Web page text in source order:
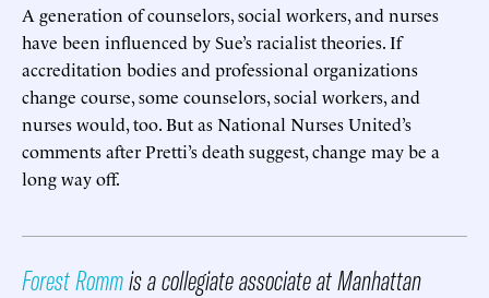
A generation of counselors, social workers, and nurses
have been influenced by Sue’s racialist theories. If
accreditation bodies and professional organizations
change course, some counselors, social workers, and
nurses would, too. But as National Nurses United’s
comments after Pretti’s death suggest, change may be a
long way off.
Forest Rommis a collegiate associate at Manhattan